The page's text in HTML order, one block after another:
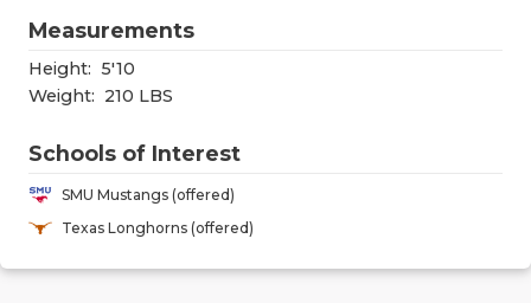
Measurements
Height: 5'10
Weight: 210 LBS
Schools of Interest
SMU Mustangs (offered)
Texas Longhorns (offered)